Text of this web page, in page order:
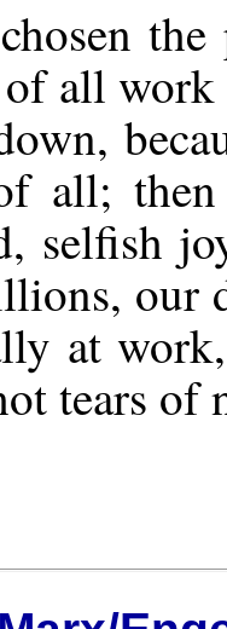
all
all;
selfish
our
at
tears of